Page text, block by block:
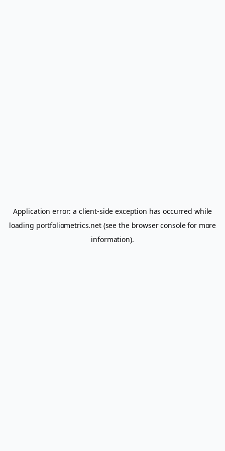
Application error: a client-side exception has occurred while
loading portfoliometrics.net(see the browser consolefor more
information).